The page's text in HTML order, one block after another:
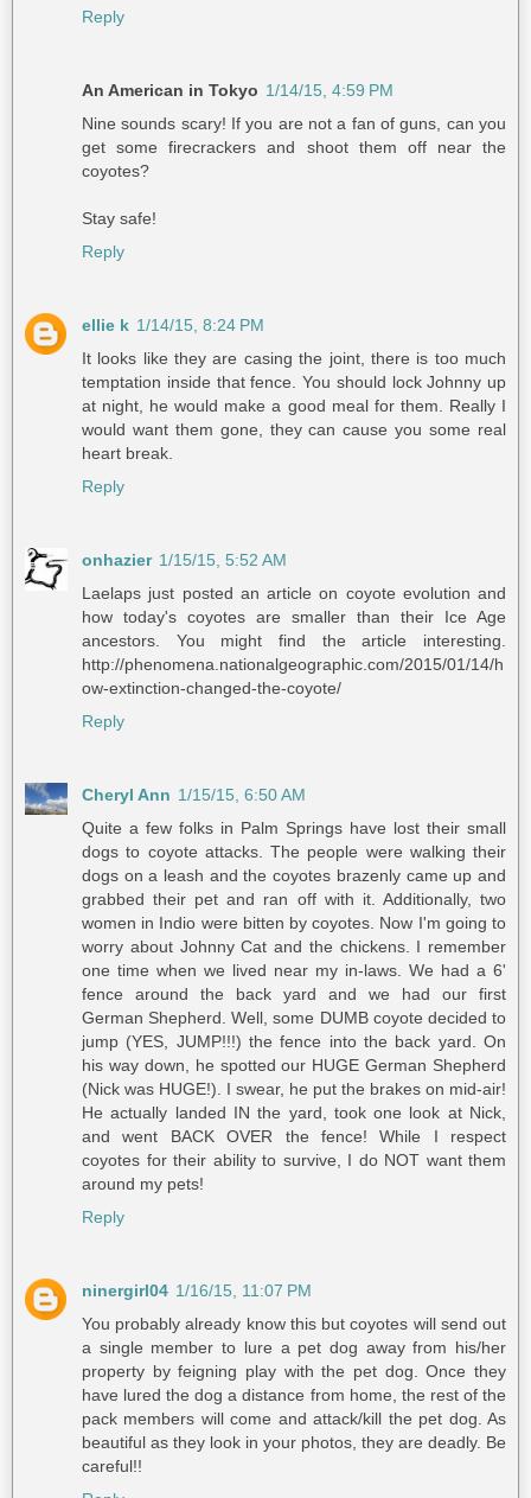
Reply
An American in Tokyo 1/14/15, 4:59 PM
Nine sounds scary! If you are not a fan of guns, can you
get some firecrackers and shoot them off near the
coyotes?
Stay safe!
Reply
ellie k 1/14/15, 8:24 PM
It looks like they are casing the joint, there is too much
temptation inside that fence. You should lock Johnny up
at night, he would make a good meal for them. Really I
would want them gone, they can cause you some real
heart break.
Reply
onhazier 1/15/15, 5:52 AM
Laelaps just posted an article on coyote evolution and
how today's coyotes are smaller than their Ice Age
ancestors. You might find the article interesting.
http://phenomena.nationalgeographic.com/2015/01/14/h
ow-extinction-changed-the-coyote/
Reply
Cheryl Ann 1/15/15, 6:50 AM
Quite a few folks in Palm Springs have lost their small
dogs to coyote attacks. The people were walking their
dogs on a leash and the coyotes brazenly came up and
grabbed their pet and ran off with it. Additionally, two
women in Indio were bitten by coyotes. Now I'm going to
worry about Johnny Cat and the chickens. I remember
one time when we lived near my in-laws. We had a 6'
fence around the back yard and we had our first
German Shepherd. Well, some DUMB coyote decided to
jump (YES, JUMP!!!) the fence into the back yard. On
his way down, he spotted our HUGE German Shepherd
(Nick was HUGE!). I swear, he put the brakes on mid-air!
He actually landed IN the yard, took one look at Nick,
and went BACK OVER the fence! While I respect
coyotes for their ability to survive, I do NOT want them
around my pets!
Reply
ninergirl04 1/16/15, 11:07 PM
You probably already know this but coyotes will send out
a single member to lure a pet dog away from his/her
property by feigning play with the pet dog. Once they
have lured the dog a distance from home, the rest of the
pack members will come and attack/kill the pet dog. As
beautiful as they look in your photos, they are deadly. Be
careful!!